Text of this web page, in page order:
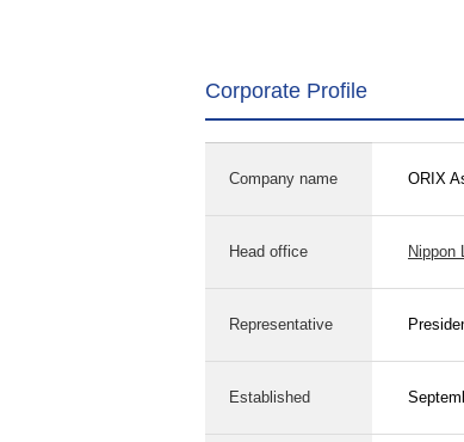
Corporate Profile
Company name ORIX
Head office Nippon
Representative
Established